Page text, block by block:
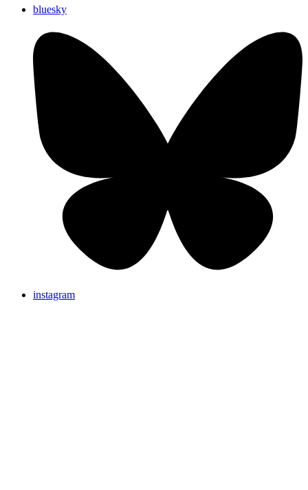
bluesky
instagram